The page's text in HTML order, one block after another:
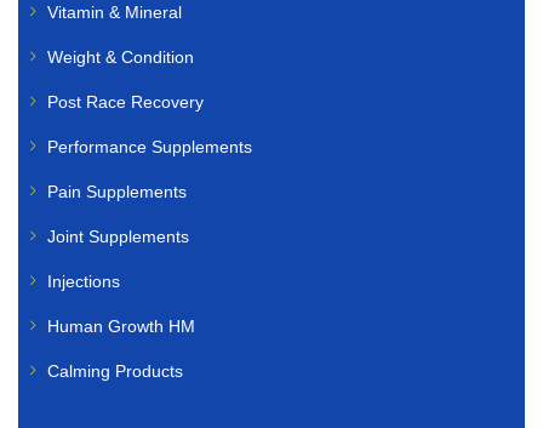
Vitamin & Mineral
Weight & Condition
Post Race Recovery
Performance Supplements
Pain Supplements
Joint Supplements
Injections
Human Growth HM
Calming Products